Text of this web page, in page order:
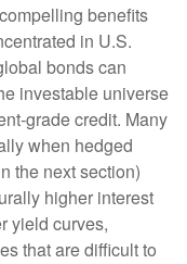
benefits
in U.S.
bonds can
investable universe
‑grade credit. Many
when hedged
the next section)
higher interest
yield curves,
that are difficult to